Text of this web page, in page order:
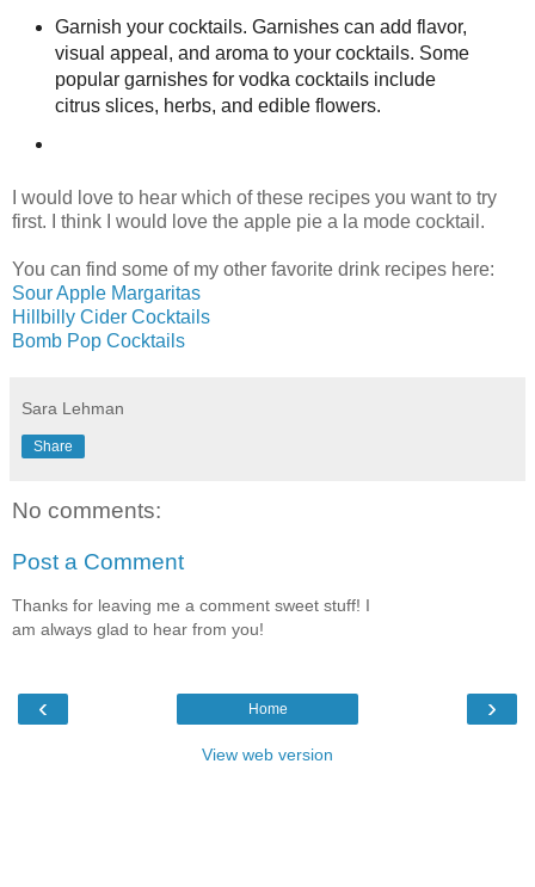
Garnish your cocktails. Garnishes can add flavor,
visual appeal, and aroma to your cocktails. Some
popular garnishes for vodka cocktails include
citrus slices, herbs, and edible flowers.
I would love to hear which of these recipes you want to try
first. I think I would love the apple pie a la mode cocktail.
You can find some of my other favorite drink recipes here:
Sour Apple Margaritas
Hillbilly Cider Cocktails
Bomb Pop Cocktails
Sara Lehman
Share
No comments:
Post a Comment
Thanks for leaving me a comment sweet stuff! I
am always glad to hear from you!
‹ ›
Home
View web version